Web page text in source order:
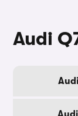
Audi